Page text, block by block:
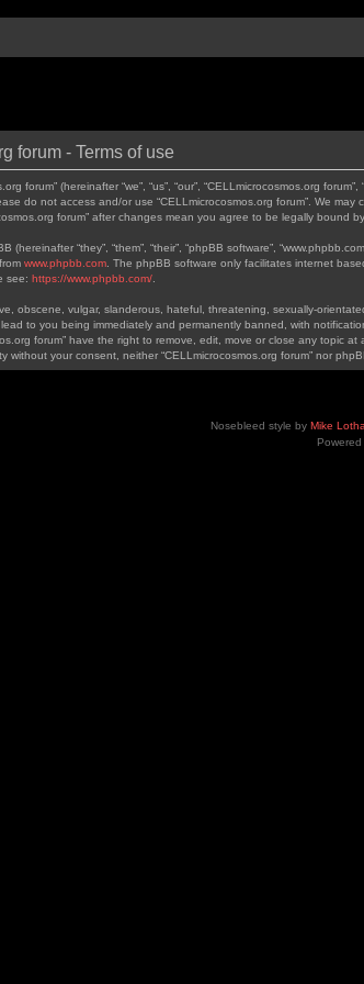
forum - Terms of use
forum” (hereinafter “we”, “us”, “our”, “CELLmicrocosmos.org
do not access and/or use “CELLmicrocosmos.org forum”. We
forum” after changes mean you agree to be legally bound
(hereinafter “they”, “them”, “their”, “phpBB software”,
www.phpbb.com . The phpBB software only facilitates internet
see: https://www.phpbb.com/
obscene, vulgar, slanderous, hateful, threatening, sexually-
to you being immediately and permanently banned, with
forum” have the right to remove, edit, move or close any topic
without your consent, neither “CELLmicrocosmos.org forum” nor
Nosebleed style by Mike
Powered